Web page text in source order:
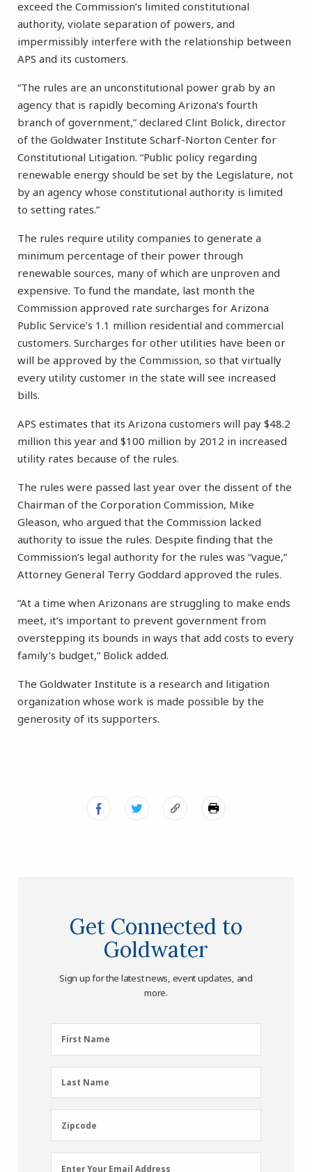
exceed the Commission’s limited constitutional
authority, violate separation of powers, and
impermissibly interfere with the relationship between
APS and its customers.
“The rules are an unconstitutional power grab by an
agency that is rapidly becoming Arizona’s fourth
branch of government,” declared Clint Bolick, director
of the Goldwater Institute Scharf-Norton Center for
Constitutional Litigation. “Public policy regarding
renewable energy should be set by the Legislature, not
by an agency whose constitutional authority is limited
to setting rates.”
The rules require utility companies to generate a
minimum percentage of their power through
renewable sources, many of which are unproven and
expensive. To fund the mandate, last month the
Commission approved rate surcharges for Arizona
Public Service’s 1.1 million residential and commercial
customers. Surcharges for other utilities have been or
will be approved by the Commission, so that virtually
every utility customer in the state will see increased
bills.
APS estimates that its Arizona customers will pay $48.2
million this year and $100 million by 2012 in increased
utility rates because of the rules.
The rules were passed last year over the dissent of the
Chairman of the Corporation Commission, Mike
Gleason, who argued that the Commission lacked
authority to issue the rules. Despite finding that the
Commission’s legal authority for the rules was “vague,”
Attorney General Terry Goddard approved the rules.
“At a time when Arizonans are struggling to make ends
meet, it’s important to prevent government from
overstepping its bounds in ways that add costs to every
family’s budget,” Bolick added.
The Goldwater Institute is a research and litigation
organization whose work is made possible by the
generosity of its supporters.
Get Connected to
Goldwater
Sign up for the latest news, event updates, and
more.
First
Name
First Name
Last
Name
Last Name
Zipcode
Zipcode
Email
Enter Your Email Address